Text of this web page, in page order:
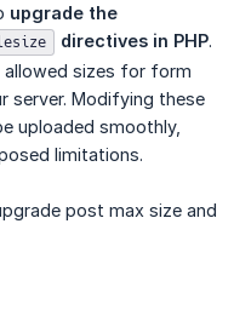
directives in PHP.
allowed sizes for form
server. Modifying these
uploaded smoothly,
limitations.
post max size and